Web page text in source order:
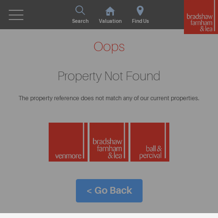
Search Valuation Find Us
Oops
Property Not Found
The property reference does not match any of our current properties.
< Go Back